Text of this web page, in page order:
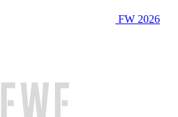
FW 2026